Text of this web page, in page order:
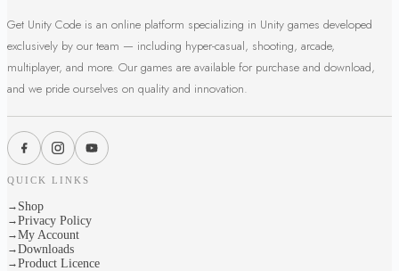
Get Unity Code is an online platform specializing in Unity games developed
exclusively by our team — including hyper-casual, shooting, arcade,
multiplayer, and more. Our games are available for purchase and download,
and we pride ourselves on quality and innovation.
QUICK LINKS
→ Shop
→Privacy Policy
→My Account
→Downloads
→Product Licence